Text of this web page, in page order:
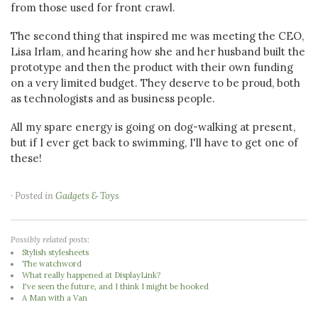
from those used for front crawl.
The second thing that inspired me was meeting the CEO,
Lisa Irlam, and hearing how she and her husband built the
prototype and then the product with their own funding
on a very limited budget. They deserve to be proud, both
as technologists and as business people.
All my spare energy is going on dog-walking at present,
but if I ever get back to swimming, I'll have to get one of
these!
· Posted inGadgets & Toys
Possibly related posts:
Stylish stylesheets
The watchword
What really happened at DisplayLink?
I've seen the future, and I think I might be hooked
A Man with a Van